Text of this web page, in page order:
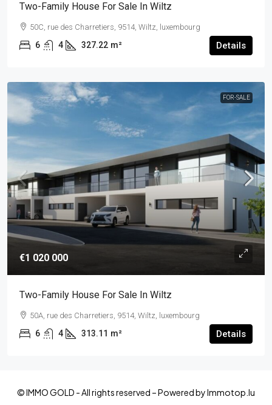
Two-Family House For Sale In Wiltz
50C, rue des Charretiers, 9514, Wiltz, luxembourg
6 4 327.22 m² Details
FOR-SALE
€1 020 000
Two-Family House For Sale In Wiltz
50A, rue des Charretiers, 9514, Wiltz, luxembourg
6 4 313.11 m² Details
© IMMO GOLD - All rights reserved – Powered by Immotop.lu